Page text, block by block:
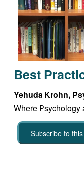
Best
Yehuda Krohn,
Where Psychology
Subscribe to